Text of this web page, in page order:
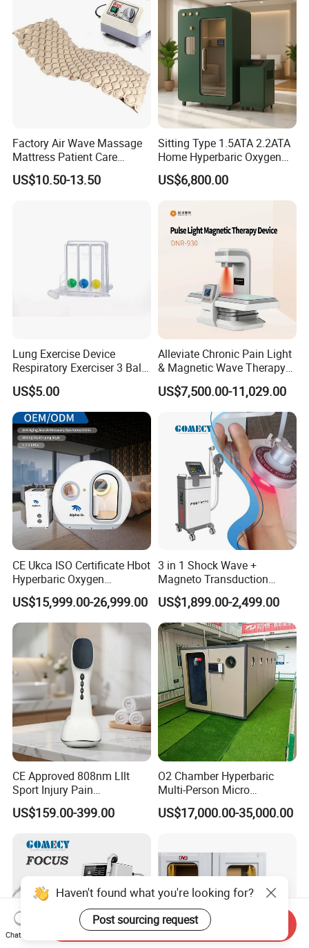
Photobiomodulation
Machine
Factory Air Wave Massage
Mattress Patient Care
Nursing Mattress
US$10.50-13.50
Sitting Type 1.5ATA 2.2ATA
Home Hyperbaric Oxygen
Chamber 2.0ATA Capsule
for Humans Hard
US$6,800.00
Lung Exercise Device
Respiratory Exerciser 3 Ball
Spirometer Plastic Medical
Incentive Breathing
US$5.00
Alleviate Chronic Pain Light
& Magnetic Wave Therapy
Device for Shoulder
Periarthritis Treatment
US$7,500.00-11,029.00
CE Ukca ISO Certificate Hbot
Hyperbaric Oxygen
Chamber Wholesale Price
Exercise Rehabilitation
Autism Cancer Brain
Damage Therapy
US$15,999.00-26,999.00
3 in 1 Shock Wave +
Magneto Transduction
Pmst Emtt+ Nirs Physical
Therapy Machine Painless
Physiotherapy Machine
US$1,899.00-2,499.00
CE Approved 808nm Lllt
Sport Injury Pain
Management Physical
Therapy Soft Laser
Therapy Pain Relief Device
US$159.00-399.00
O2 Chamber Hyperbaric
Multi-Person Micro
Hyperbaric Customizable CE
US$17,000.00-35,000.00
Haven't found what you're looking for?
Post sourcing request
Chat Now
Send Inquiry